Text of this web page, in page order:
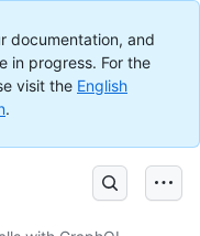
documentation, and
in progress. For the
visit the English
.